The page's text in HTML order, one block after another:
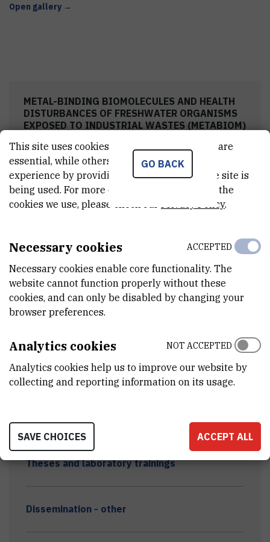
Open gallery →
METAL-BINDING BIOMOLECULES AND HEALTH
DISTURBANCES OF FRESHWATER ORGANISMS
EXPOSED TO INDUSTRIAL WASTES (METABIOM)
Research team
Field work
Scientific and professional conferences
Theses and laboratory trainings
Dissemination - other
GO BACK
This site uses cookies.. Some of these cookies are
essential, while others help us improve your
experience by providing insights into how the site is
being used. For more detailed information on the
cookies we use, please check our Privacy Policy.
Necessary cookies
Necessary cookies enable core functionality. The
website cannot function properly without these
cookies, and can only be disabled by changing your
browser preferences.
ACCEPTED
Analytics cookies
Analytics cookies help us to improve our website by
collecting and reporting information on its usage.
NOT ACCEPTED
SAVE CHOICES ACCEPT ALL